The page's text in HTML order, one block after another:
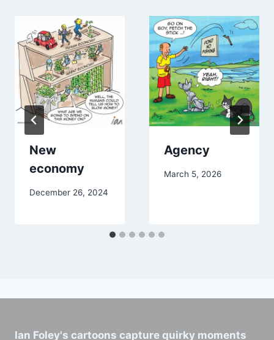
New
economy
December 26, 2024
Agency
March 5, 2026
Ian Foley's cartoons capture quirky moments